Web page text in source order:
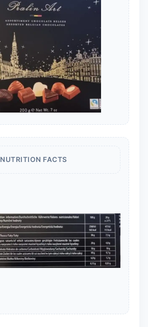
NUTRITION FACTS